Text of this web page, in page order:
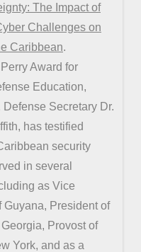
The Impact of
Challenges on
Caribbean.
Award for
Education,
Secretary Dr.
has testified
security
in several
as Vice
President of
Provost of
York, and as a